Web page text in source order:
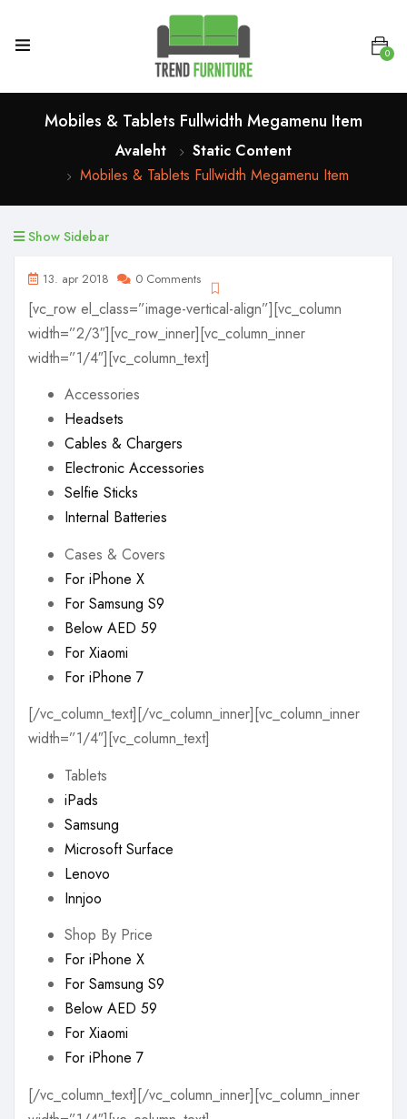
0
Mobiles & Tablets Fullwidth Megamenu Item
Avaleht
Static Content
Mobiles & Tablets Fullwidth Megamenu Item
Show Sidebar
13. apr 2018 0 Comments
[vc_row el_class=”image-vertical-align”][vc_column
width=”2/3″][vc_row_inner][vc_column_inner
width=”1/4″][vc_column_text]
Accessories
Headsets
Cables & Chargers
Electronic Accessories
Selfie Sticks
Internal Batteries
Cases & Covers
For iPhone X
For Samsung S9
Below AED 59
For Xiaomi
For iPhone 7
[/vc_column_text][/vc_column_inner][vc_column_inner
width=”1/4″][vc_column_text]
Tablets
iPads
Samsung
Microsoft Surface
Lenovo
Innjoo
Shop By Price
For iPhone X
For Samsung S9
Below AED 59
For Xiaomi
For iPhone 7
[/vc_column_text][/vc_column_inner][vc_column_inner